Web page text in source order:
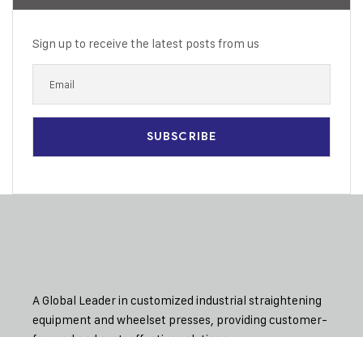
Sign up to receive the latest posts from us
A Global Leader in customized industrial straightening
equipment and wheelset presses, providing customer-